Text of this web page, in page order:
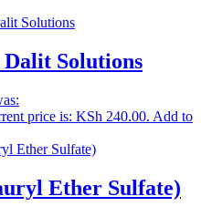
Solutions
price is: KSh 240.00. Add to
Ether Sulfate)